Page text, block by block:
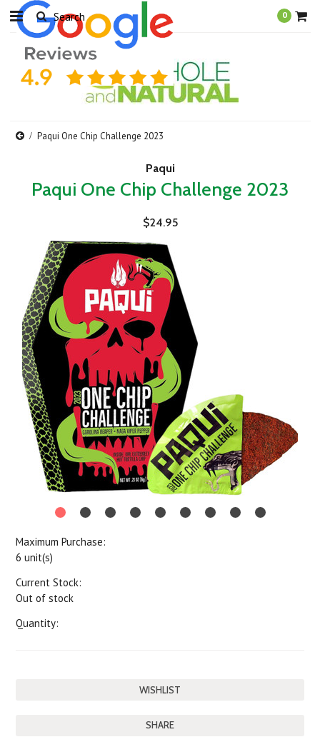
0
Paqui One Chip Challenge 2023
Paqui
Paqui One Chip Challenge 2023
$24.95
Maximum Purchase:
6 unit(s)
Current Stock:
Out of stock
Quantity:
SHARE